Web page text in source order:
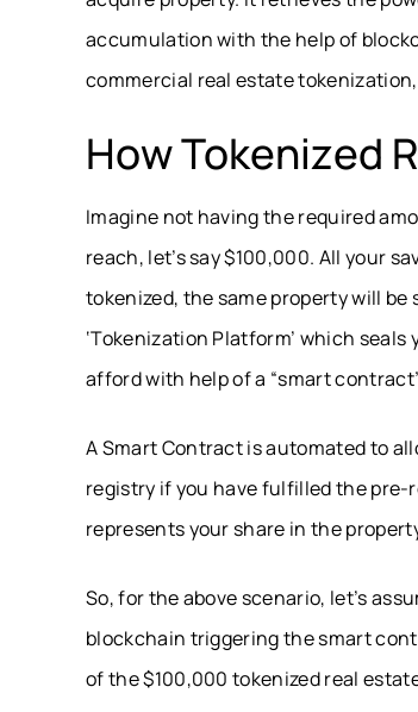
accumulation with the help of
commercial real estate
How Tokenized
Imagine not having the required
reach, let’s say $100,000. All your
tokenized, the same property will
‘Tokenization Platform’ which
afford with help of a “smart
A Smart Contract is automated to
registry if you have fulfilled the pre-
represents your share in the
So, for the above scenario, let’s
blockchain triggering the smart
of the $100,000 tokenized real